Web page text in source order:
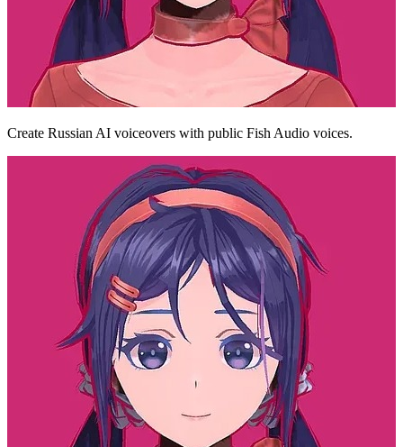
Create Russian AI voiceovers with public Fish Audio voices.